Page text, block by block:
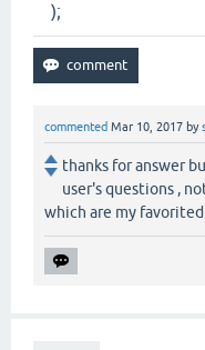
);
commented Mar 10, 2017 by
thanks for answer
user's questions ,
which are my favorited